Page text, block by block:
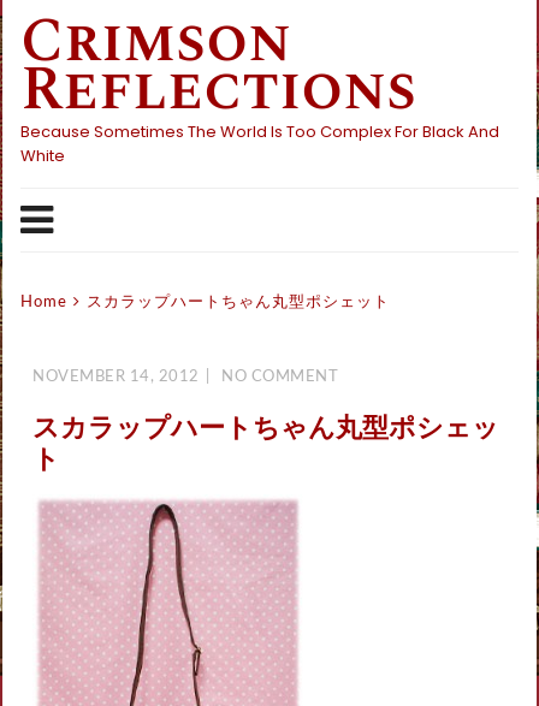
Skip
to
content
Crimson
Reflections
Because Sometimes The World Is Too Complex For Black And
White
Home スカラップハートちゃん丸型ポシェット
NOVEMBER 14, 2012 NO COMMENT
スカラップハートちゃん丸型ポシェッ
ト